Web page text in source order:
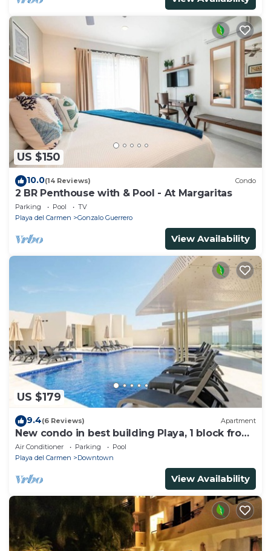
US $150
10.0(14 Reviews) Condo
2 BR Penthouse with & Pool - At Margaritas
Parking Pool
TV
Playa del Carmen
Gonzalo Guerrero
View Availability
US $179
9.4(6 Reviews) Apartment
New condo in best building Playa, 1 block from
beach, amazing rooftop pool
Air Conditioner Parking
Pool
Playa del Carmen
Downtown
View Availability